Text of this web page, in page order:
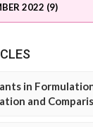
2022 (9)
in
and